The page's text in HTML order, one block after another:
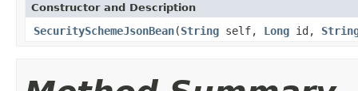
Constructor and Description
SecuritySchemeJsonBean(String self, Long id,